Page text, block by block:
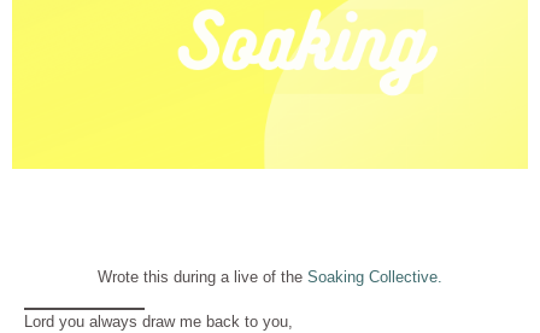
Wrote this during a live of the Soaking Collective.
Lord you always draw me back to you,